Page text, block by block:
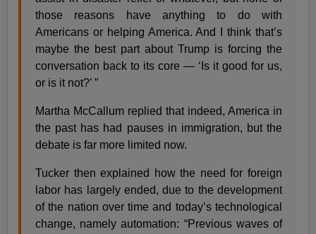
those reasons have anything to do with
Americans or helping America. And I think that’s
maybe the best part about Trump is forcing the
conversation back to its core — ‘Is it good for us,
or is it not?’ ”
Martha McCallum replied that indeed, America in
the past has had pauses in immigration, but the
debate is far more limited now.
Tucker then explained how the need for foreign
labor has largely ended, due to the development
of the nation over time and today’s technological
change, namely automation: “Previous waves of